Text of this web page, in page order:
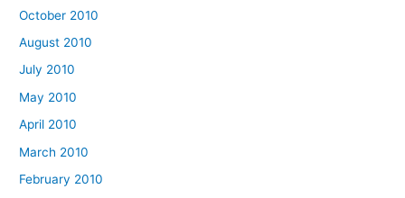
October 2010
August 2010
July 2010
May 2010
April 2010
March 2010
February 2010